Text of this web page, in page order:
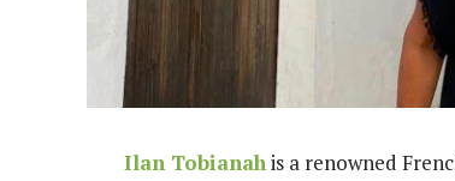
Ilan Tobianahis a renowned